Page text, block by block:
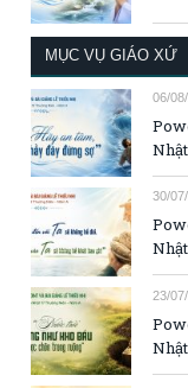
MỤC VỤ GIÁO XỨ
06/
30/
23/